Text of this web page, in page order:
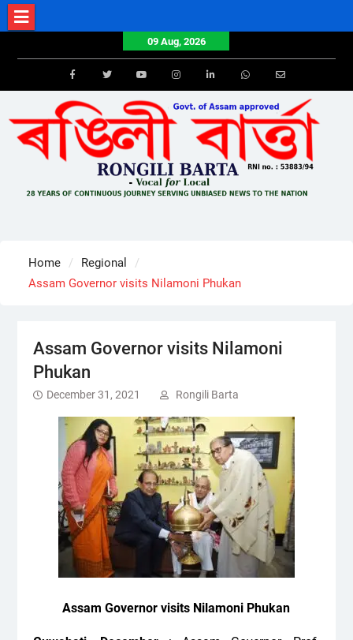
Skip
to
09 Aug, 2026
FacebookTwitterYoutube Email
Home
Regional
Assam Governor visits Nilamoni Phukan
Assam Governor visits Nilamoni
Phukan
December 31, 2021 Rongili Barta
Assam Governor visits Nilamoni Phukan